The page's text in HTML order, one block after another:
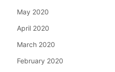
May 2020
April 2020
March 2020
February 2020